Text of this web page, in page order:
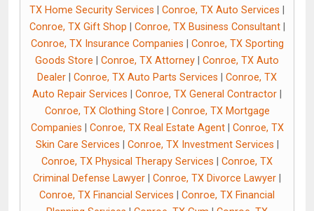
TX Home Security Services
Conroe, TX Auto Services
Conroe, TX Gift Shop
Conroe, TX Business Consultant|
Conroe, TX Insurance Companies
Conroe, TX Sporting
Goods Store
Conroe, TX Attorney
Conroe, TX Auto
Dealer
Conroe, TX Auto Parts Services
Conroe, TX
Auto Repair Services
Conroe, TX General Contractor
Conroe, TX Clothing Store
Conroe, TX Mortgage
Companies
Conroe, TX Real Estate Agent| Conroe, TX
Skin Care Services
Conroe, TX Investment Services
Conroe, TX Physical Therapy Services
Conroe, TX
Criminal Defense Lawyer
Conroe, TX Divorce Lawyer
Conroe, TX Financial Services
Conroe, TX Financial